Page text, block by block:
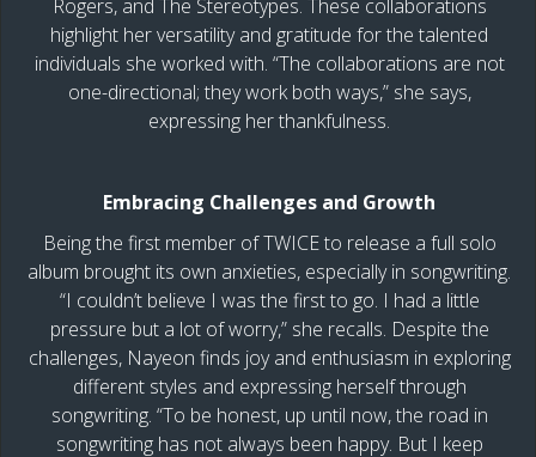
Rogers, and The Stereotypes. These collaborations
highlight her versatility and gratitude for the talented
individuals she worked with. “The collaborations are not
one-directional; they work both ways,” she says,
expressing her thankfulness.
Embracing Challenges and Growth
Being the first member of TWICE to release a full solo
album brought its own anxieties, especially in songwriting.
“I couldn’t believe I was the first to go. I had a little
pressure but a lot of worry,” she recalls. Despite the
challenges, Nayeon finds joy and enthusiasm in exploring
different styles and expressing herself through
songwriting. “To be honest, up until now, the road in
songwriting has not always been happy. But I keep